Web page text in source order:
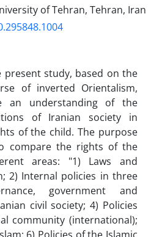
of Tehran, Tehran, Iran
present study, based on the
of inverted Orientalism,
an understanding of the
of Iranian society in
of the child. The purpose
compare the rights of the
areas: "1) Laws and
2) Internal policies in three
government and
civil society; 4) Policies
community (international);